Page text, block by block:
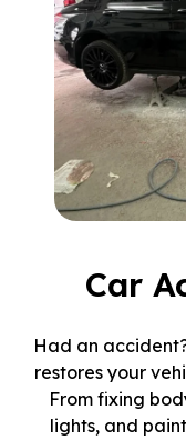
Car
Had an
restores your
From fixing
lights, and